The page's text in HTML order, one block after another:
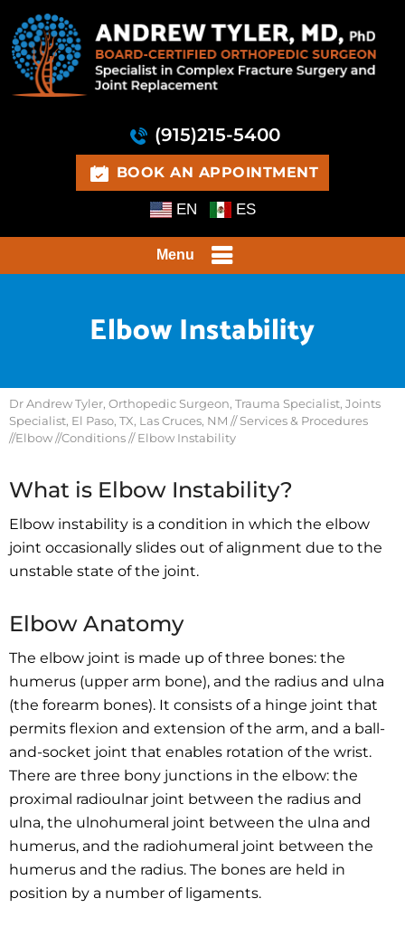
(915)215-5400
BOOK AN APPOINTMENT
EN ES
Menu
Elbow Instability
Dr Andrew Tyler, Orthopedic Surgeon, Trauma Specialist, Joints
Specialist, El Paso, TX, Las Cruces, NM //Services & Procedures
//Elbow//Conditions// Elbow Instability
What is Elbow Instability?
Elbow instability is a condition in which the elbow
joint occasionally slides out of alignment due to the
unstable state of the joint.
Elbow Anatomy
The elbow joint is made up of three bones: the
humerus (upper arm bone), and the radius and ulna
(the forearm bones). It consists of a hinge joint that
permits flexion and extension of the arm, and a ball-
and-socket joint that enables rotation of the wrist.
There are three bony junctions in the elbow: the
proximal radioulnar joint between the radius and
ulna, the ulnohumeral joint between the ulna and
humerus, and the radiohumeral joint between the
humerus and the radius. The bones are held in
position by a number of ligaments.